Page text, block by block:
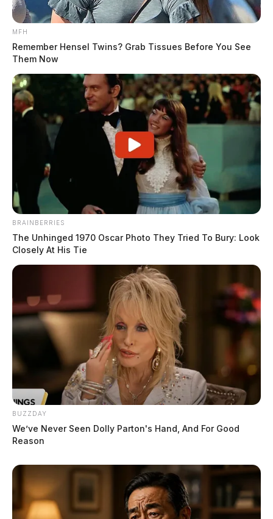
MFH
Remember Hensel Twins? Grab Tissues Before You See
Them Now
BRAINBERRIES
The Unhinged 1970 Oscar Photo They Tried To Bury: Look
Closely At His Tie
BUZZDAY
We’ve Never Seen Dolly Parton's Hand, And For Good
Reason